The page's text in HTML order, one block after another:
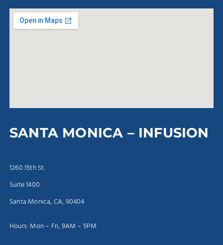
SANTA MONICA – INFUSION
1260 15th St.
Suite 1400
Santa Monica, CA, 90404
Hours: Mon – Fri, 9AM – 5PM